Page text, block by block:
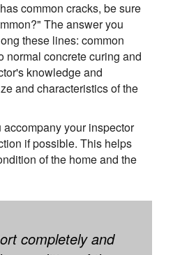
common cracks, be sure
The answer you
these lines: common
normal concrete curing and
knowledge and
and characteristics of the
your inspector
if possible. This helps
of the home and the
completely and